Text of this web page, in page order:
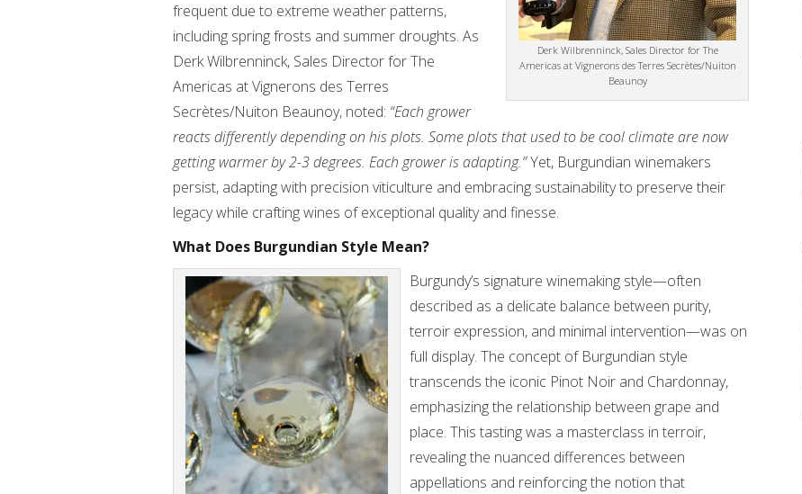
Derk Wilbrenninck, Sales Director for The
Americas at Vignerons des Terres Secrètes/Nuiton
Beaunoy
frequent due to extreme weather patterns,
including spring frosts and summer droughts. As
Derk Wilbrenninck, Sales Director for The
Americas at Vignerons des Terres
Secrètes/Nuiton Beaunoy, noted: “Each grower
reacts differently depending on his plots. Some plots that used to be cool climate are now
getting warmer by 2-3 degrees. Each grower is adapting.”Yet, Burgundian winemakers
persist, adapting with precision viticulture and embracing sustainability to preserve their
legacy while crafting wines of exceptional quality and finesse.
What Does Burgundian Style Mean?
Burgundy’s signature winemaking style—often
described as a delicate balance between purity,
terroir expression, and minimal intervention—was on
full display. The concept of Burgundian style
transcends the iconic Pinot Noir and Chardonnay,
emphasizing the relationship between grape and
place. This tasting was a masterclass in terroir,
revealing the nuanced differences between
appellations and reinforcing the notion that